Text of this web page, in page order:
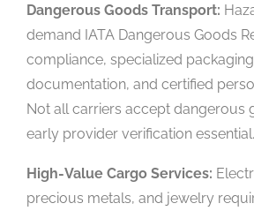
Dangerous Goods Transport:
demand IATA Dangerous Goods
compliance, specialized
documentation, and certified
Not all carriers accept dangerous
early provider verification essential.
High-Value Cargo Services:
precious metals, and jewelry